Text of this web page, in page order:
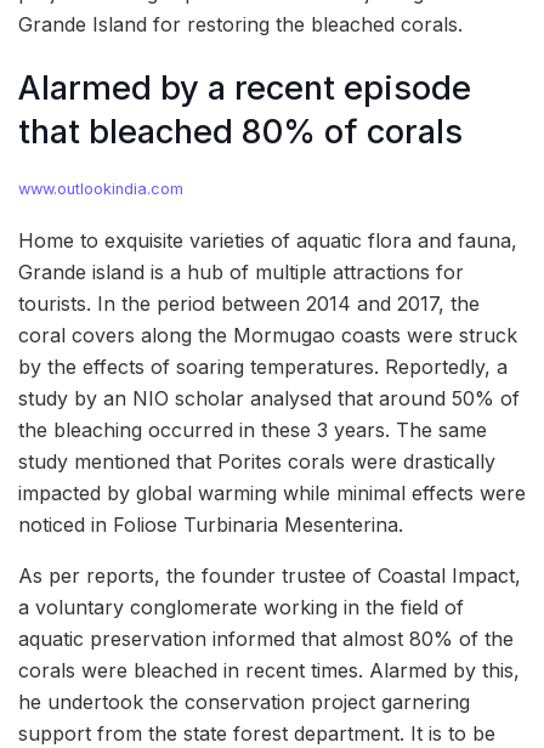
Grande Island for restoring the bleached corals.
Alarmed by a recent episode
that bleached 80% of corals
www.outlookindia.com
Home to exquisite varieties of aquatic flora and fauna,
Grande island is a hub of multiple attractions for
tourists. In the period between 2014 and 2017, the
coral covers along the Mormugao coasts were struck
by the effects of soaring temperatures. Reportedly, a
study by an NIO scholar analysed that around 50% of
the bleaching occurred in these 3 years. The same
study mentioned that Porites corals were drastically
impacted by global warming while minimal effects were
noticed in Foliose Turbinaria Mesenterina.
As per reports, the founder trustee of Coastal Impact,
a voluntary conglomerate working in the field of
aquatic preservation informed that almost 80% of the
corals were bleached in recent times. Alarmed by this,
he undertook the conservation project garnering
support from the state forest department. It is to be